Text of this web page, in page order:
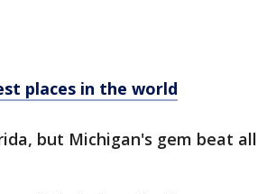
places in the world
but Michigan's gem beat all